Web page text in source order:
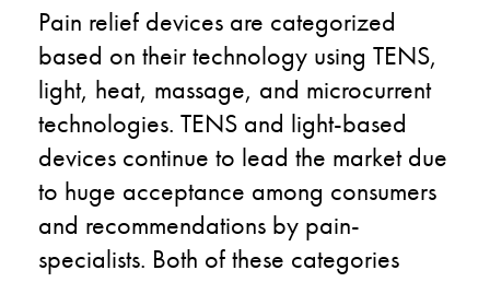
Pain relief devices are categorized
based on their technology using TENS,
light, heat, massage, and microcurrent
technologies. TENS and light-based
devices continue to lead the market due
to huge acceptance among consumers
and recommendations by pain-
specialists. Both of these categories